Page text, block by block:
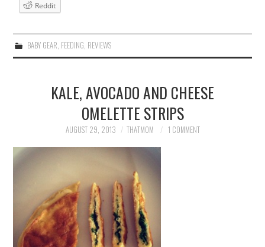
Reddit
BABY GEAR, FEEDING, REVIEWS
KALE, AVOCADO AND CHEESE
OMELETTE STRIPS
AUGUST 29, 2013 THATMOM 1 COMMENT